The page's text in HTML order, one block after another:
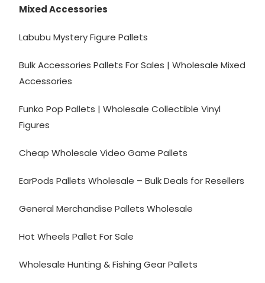
Mixed Accessories
Labubu Mystery Figure Pallets
Bulk Accessories Pallets For Sales | Wholesale Mixed
Accessories
Funko Pop Pallets | Wholesale Collectible Vinyl
Figures
Cheap Wholesale Video Game Pallets
EarPods Pallets Wholesale – Bulk Deals for Resellers
General Merchandise Pallets Wholesale
Hot Wheels Pallet For Sale
Wholesale Hunting & Fishing Gear Pallets